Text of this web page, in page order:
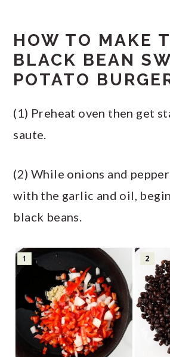
HOW TO MAKE
BLACK BEAN
POTATO
(1) Preheat oven then get
saute.
(2) While onions and
with the garlic and oil,
black beans.